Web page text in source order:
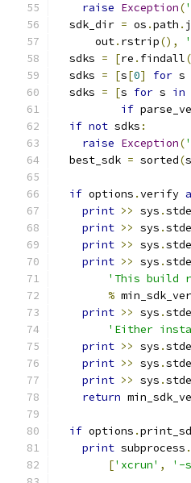
raise Exception(
  sdk_dir
= os .path .
      out
. rstrip(),
  sdks
= [re . findall(
  sdks
= [s[0] for s
  sdks
= [s for s in
if
if not sdks :
raise Exception(
  best_sdk
= sorted(
if options .verify
print >> sys .
print >> sys .
print >> sys .
print >> sys .
'This build
%
print >> sys .
'Either
print >> sys .
print >> sys .
print >> sys .
return
if options .
print subprocess .
['xcrun' , '-